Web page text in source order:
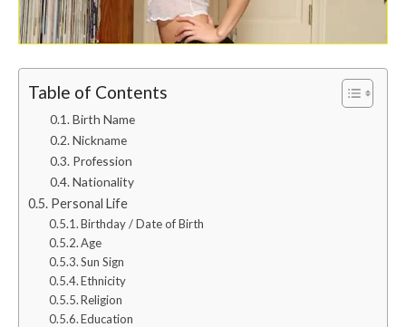
Table of Contents
Birth Name
Nickname
Profession
Nationality
Personal Life
Birthday / Date of Birth
Age
Sun Sign
Ethnicity
Religion
Education